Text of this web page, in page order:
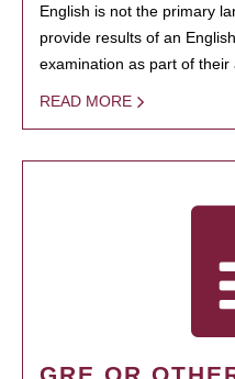
English is not the primary
provide results of an
examination as part of their
READ MORE
GRE OR